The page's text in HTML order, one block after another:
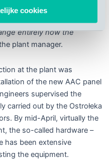
cookies
it would not fit through the
chambers. So, we had to
entirely how the
plant manager.
at the plant was
of the new AAC panel
supervised the
carried out by the Ostrołeka
By mid-April, virtually the
the so-called hardware –
has been extensive
the equipment.